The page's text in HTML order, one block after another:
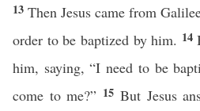
13Then Jesus came from
order to be baptized by him. 14
him, saying, “I need to be
come to me?” 15 But Jesus